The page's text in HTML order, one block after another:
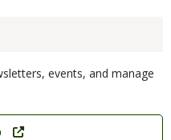
events, and manage